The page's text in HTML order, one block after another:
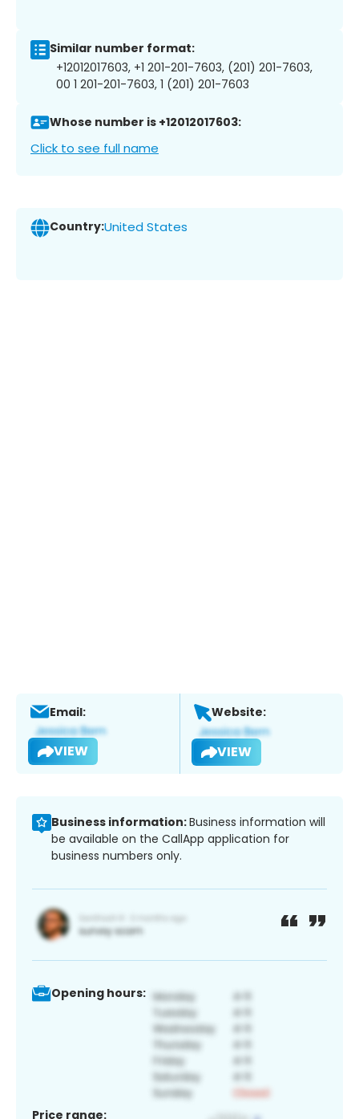
Similar number format:
+12012017603, +1 201-201-7603, (201) 201-7603,
00 1 201-201-7603, 1 (201) 201-7603
Whose number is +12012017603:
Click to see full name
Country:United States
Email:
VIEW
Website:
VIEW
Business information:Business information will
be available on the CallApp application for
business numbers only.
Opening hours:
Price range: